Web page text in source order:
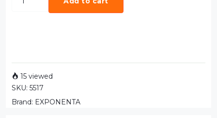
15 viewed
SKU: 5517
Brand: EXPONENTA